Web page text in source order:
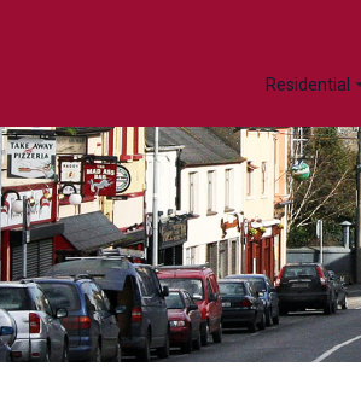
Residential